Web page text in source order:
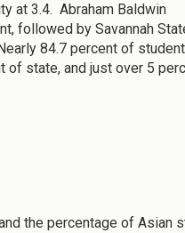
at 3.4. Abraham Baldwin
followed by Savannah
84.7 percent of
of state, and just over 5
the percentage of Asian